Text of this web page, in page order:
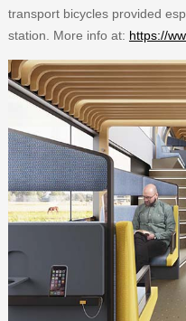
transport bicycles provided
station. More info at: https://